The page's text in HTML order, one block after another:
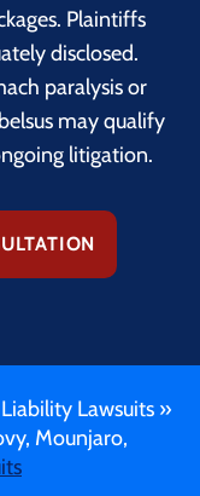
Plaintiffs
disclosed.
paralysis or
may qualify
litigation.
Lawsuits »
Mounjaro,